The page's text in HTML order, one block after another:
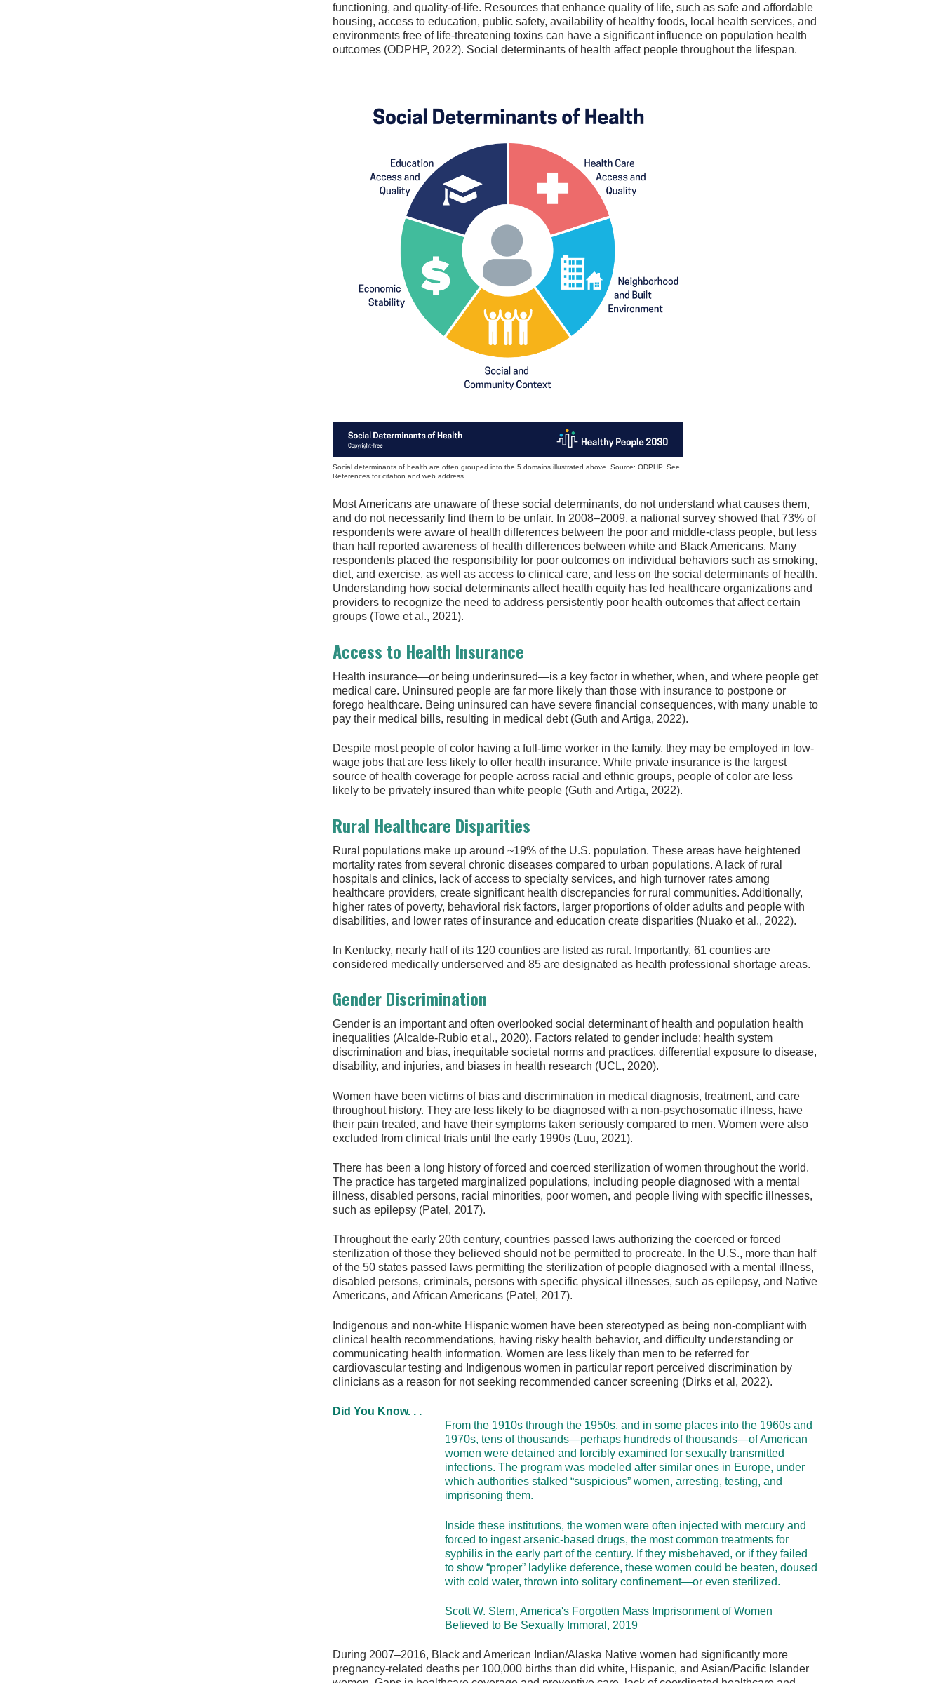
functioning, and quality-of-life. Resources that enhance quality of life, such as safe and affordable
housing, access to education, public safety, availability of healthy foods, local health services, and
environments free of life-threatening toxins can have a significant influence on population health
outcomes (ODPHP, 2022). Social determinants of health affect people throughout the lifespan.
Social determinants of health are often grouped into the 5 domains illustrated above. Source: ODPHP. See
References for citation and web address.
Most Americans are unaware of these social determinants, do not understand what causes them,
and do not necessarily find them to be unfair. In 2008–2009, a national survey showed that 73% of
respondents were aware of health differences between the poor and middle-class people, but less
than half reported awareness of health differences between white and Black Americans. Many
respondents placed the responsibility for poor outcomes on individual behaviors such as smoking,
diet, and exercise, as well as access to clinical care, and less on the social determinants of health.
Understanding how social determinants affect health equity has led healthcare organizations and
providers to recognize the need to address persistently poor health outcomes that affect certain
groups (Towe et al., 2021).
Access to Health Insurance
Health insurance—or being underinsured—is a key factor in whether, when, and where people get
medical care. Uninsured people are far more likely than those with insurance to postpone or
forego healthcare. Being uninsured can have severe financial consequences, with many unable to
pay their medical bills, resulting in medical debt (Guth and Artiga, 2022).
Despite most people of color having a full-time worker in the family, they may be employed in low-
wage jobs that are less likely to offer health insurance. While private insurance is the largest
source of health coverage for people across racial and ethnic groups, people of color are less
likely to be privately insured than white people (Guth and Artiga, 2022).
Rural Healthcare Disparities
Rural populations make up around ~19% of the U.S. population. These areas have heightened
mortality rates from several chronic diseases compared to urban populations. A lack of rural
hospitals and clinics, lack of access to specialty services, and high turnover rates among
healthcare providers, create significant health discrepancies for rural communities. Additionally,
higher rates of poverty, behavioral risk factors, larger proportions of older adults and people with
disabilities, and lower rates of insurance and education create disparities (Nuako et al., 2022).
In Kentucky, nearly half of its 120 counties are listed as rural. Importantly, 61 counties are
considered medically underserved and 85 are designated as health professional shortage areas.
Gender Discrimination
Gender is an important and often overlooked social determinant of health and population health
inequalities (Alcalde-Rubio et al., 2020). Factors related to gender include: health system
discrimination and bias, inequitable societal norms and practices, differential exposure to disease,
disability, and injuries, and biases in health research (UCL, 2020).
Women have been victims of bias and discrimination in medical diagnosis, treatment, and care
throughout history. They are less likely to be diagnosed with a non-psychosomatic illness, have
their pain treated, and have their symptoms taken seriously compared to men. Women were also
excluded from clinical trials until the early 1990s (Luu, 2021).
There has been a long history of forced and coerced sterilization of women throughout the world.
The practice has targeted marginalized populations, including people diagnosed with a mental
illness, disabled persons, racial minorities, poor women, and people living with specific illnesses,
such as epilepsy (Patel, 2017).
Throughout the early 20th century, countries passed laws authorizing the coerced or forced
sterilization of those they believed should not be permitted to procreate. In the U.S., more than half
of the 50 states passed laws permitting the sterilization of people diagnosed with a mental illness,
disabled persons, criminals, persons with specific physical illnesses, such as epilepsy, and Native
Americans, and African Americans (Patel, 2017).
Indigenous and non-white Hispanic women have been stereotyped as being non-compliant with
clinical health recommendations, having risky health behavior, and difficulty understanding or
communicating health information. Women are less likely than men to be referred for
cardiovascular testing and Indigenous women in particular report perceived discrimination by
clinicians as a reason for not seeking recommended cancer screening (Dirks et al, 2022).
Did You Know. . .
From the 1910s through the 1950s, and in some places into the 1960s and
1970s, tens of thousands—perhaps hundreds of thousands—of American
women were detained and forcibly examined for sexually transmitted
infections. The program was modeled after similar ones in Europe, under
which authorities stalked “suspicious” women, arresting, testing, and
imprisoning them.
Inside these institutions, the women were often injected with mercury and
forced to ingest arsenic-based drugs, the most common treatments for
syphilis in the early part of the century. If they misbehaved, or if they failed
to show “proper” ladylike deference, these women could be beaten, doused
with cold water, thrown into solitary confinement—or even sterilized.
Scott W. Stern, America's Forgotten Mass Imprisonment of Women
Believed to Be Sexually Immoral, 2019
During 2007–2016, Black and American Indian/Alaska Native women had significantly more
pregnancy-related deaths per 100,000 births than did white, Hispanic, and Asian/Pacific Islander